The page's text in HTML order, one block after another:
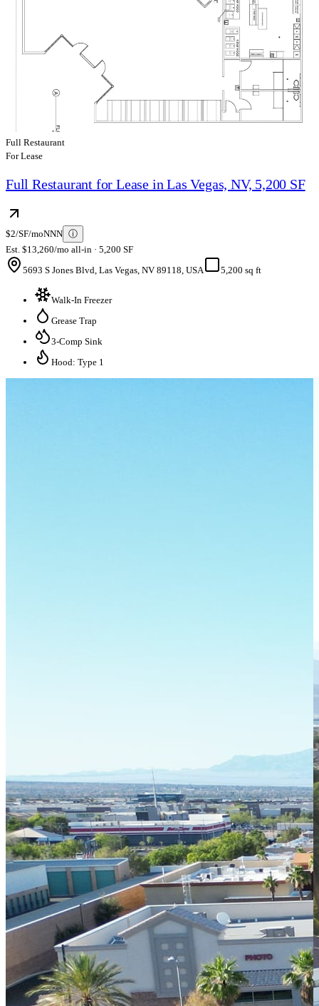
Full Restaurant
For Lease
Full Restaurant for Lease in Las Vegas, NV, 5,200 SF
$2/SF/moNNN ⓘ
Est. $13,260/mo all-in · 5,200 SF
5693 S Jones Blvd, Las Vegas, NV 89118, USA
5,200 sq ft
Walk-In Freezer
Grease Trap
3-Comp Sink
Hood: Type 1